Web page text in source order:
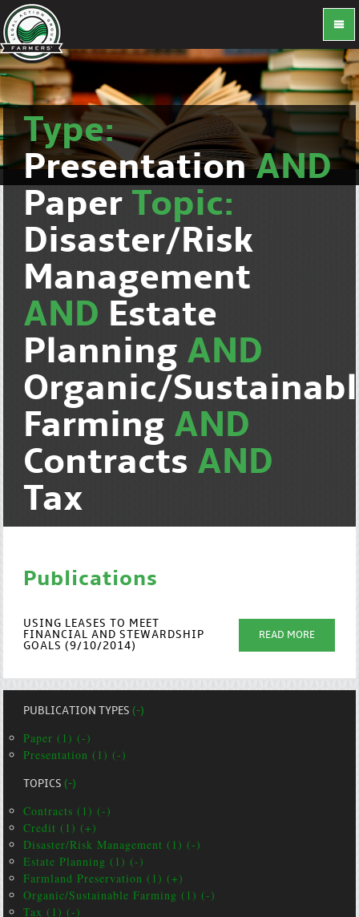
Type:
PresentationAND
Paper Topic:
Disaster/Risk
Management
AND Estate
Planning AND
Organic/
Farming AND
Contracts AND
Tax
Publications
USING LEASES TO MEET
FINANCIAL AND STEWARDSHIP
GOALS (9/10/2014)
READ MORE
PUBLICATION TYPES(-)
Paper (1) (-)
Presentation (1) (-)
TOPICS(-)
Contracts (1) (-)
Credit (1) (+)
Disaster/Risk Management (1) (-)
Estate Planning (1) (-)
Farmland Preservation (1) (+)
Organic/Sustainable Farming (1) (-)
Tax (1) (-)